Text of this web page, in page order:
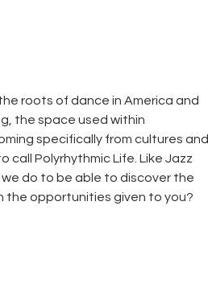
roots of dance in America and
the space used within
specifically from cultures and
call Polyrhythmic Life. Like Jazz
we do to be able to discover the
the opportunities given to you?